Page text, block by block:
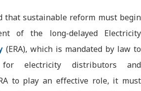
that sustainable reform must begin
of the long-delayed Electricity
(ERA), which is mandated by law to
electricity distributors and
to play an effective role, it must